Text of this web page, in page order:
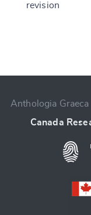
revision
Anthologia
Canada